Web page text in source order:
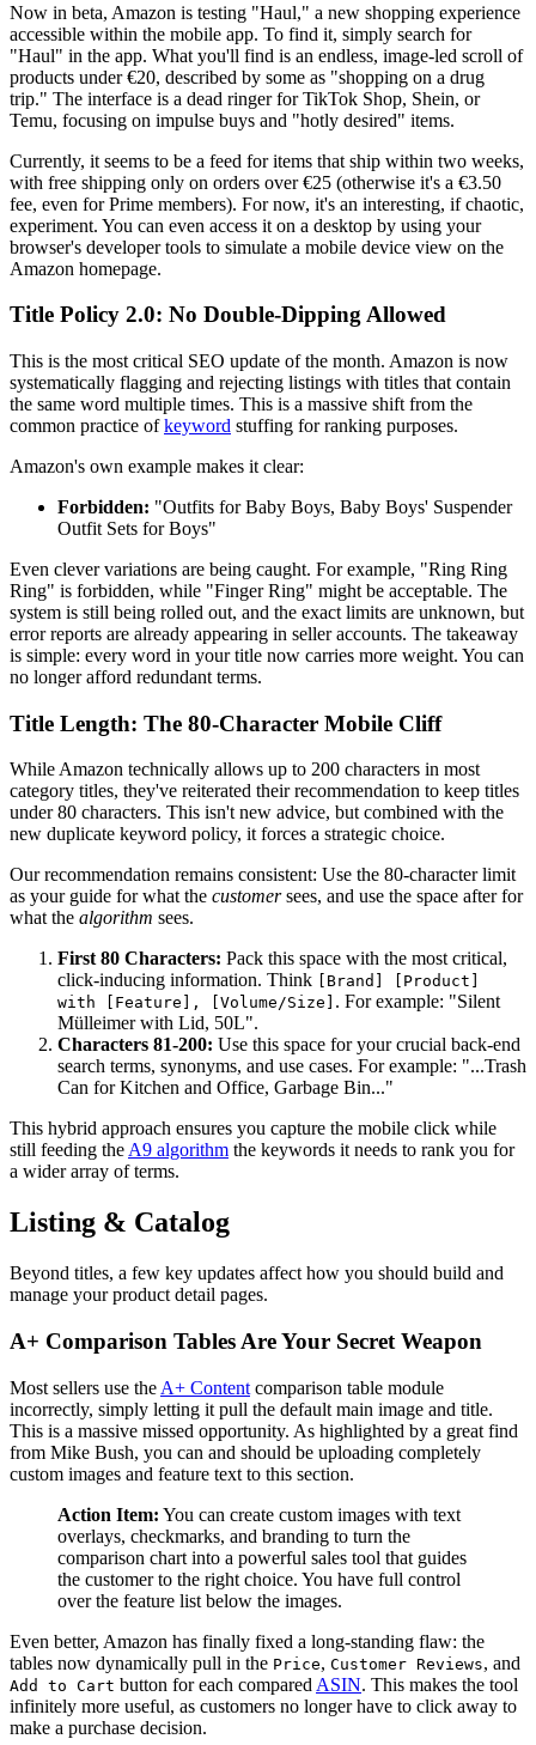
Now in beta, Amazon is testing "Haul," a new shopping experience
accessible within the mobile app. To find it, simply search for
"Haul" in the app. What you'll find is an endless, image-led scroll of
products under €20, described by some as "shopping on a drug
trip." The interface is a dead ringer for TikTok Shop, Shein, or
Temu, focusing on impulse buys and "hotly desired" items.
Currently, it seems to be a feed for items that ship within two weeks,
with free shipping only on orders over €25 (otherwise it's a €3.50
fee, even for Prime members). For now, it's an interesting, if chaotic,
experiment. You can even access it on a desktop by using your
browser's developer tools to simulate a mobile device view on the
Amazon homepage.
Title Policy 2.0: No Double-Dipping Allowed
This is the most critical SEO update of the month. Amazon is now
systematically flagging and rejecting listings with titles that contain
the same word multiple times. This is a massive shift from the
common practice ofkeyword stuffing for ranking purposes.
Amazon's own example makes it clear:
Forbidden: "Outfits for Baby Boys, Baby Boys' Suspender
Outfit Sets for Boys"
Even clever variations are being caught. For example, "Ring Ring
Ring" is forbidden, while "Finger Ring" might be acceptable. The
system is still being rolled out, and the exact limits are unknown, but
error reports are already appearing in seller accounts. The takeaway
is simple: every word in your title now carries more weight. You can
no longer afford redundant terms.
Title Length: The 80-Character Mobile Cliff
While Amazon technically allows up to 200 characters in most
category titles, they've reiterated their recommendation to keep titles
under 80 characters. This isn't new advice, but combined with the
new duplicate keyword policy, it forces a strategic choice.
Our recommendation remains consistent: Use the 80-character limit
as your guide for what the customersees, and use the space after for
what the algorithm sees.
First 80 Characters: Pack this space with the most critical,
click-inducing information. Think
[Brand] [Product]
with [Feature], [Volume/Size] . For example: "Silent
Mülleimer with Lid, 50L".
Characters 81-200: Use this space for your crucial back-end
search terms, synonyms, and use cases. For example: "...Trash
Can for Kitchen and Office, Garbage Bin..."
This hybrid approach ensures you capture the mobile click while
still feeding the A9 algorithm the keywords it needs to rank you for
a wider array of terms.
Listing & Catalog
Beyond titles, a few key updates affect how you should build and
manage your product detail pages.
A+ Comparison Tables Are Your Secret Weapon
Most sellers use the A+ Content comparison table module
incorrectly, simply letting it pull the default main image and title.
This is a massive missed opportunity. As highlighted by a great find
from Mike Bush, you can and should be uploading completely
custom images and feature text to this section.
Action Item: You can create custom images with text
overlays, checkmarks, and branding to turn the
comparison chart into a powerful sales tool that guides
the customer to the right choice. You have full control
over the feature list below the images.
Even better, Amazon has finally fixed a long-standing flaw: the
tables now dynamically pull in the Price, Customer Reviews, and
Add to Cart button for each compared ASIN. This makes the tool
infinitely more useful, as customers no longer have to click away to
make a purchase decision.